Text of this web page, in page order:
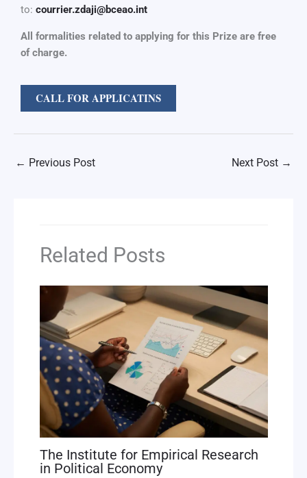
to: courrier.zdaji@bceao.int
All formalities related to applying for this Prize are free
of charge.
CALL FOR APPLICATINS
← Previous Post Next Post →
Related Posts
The Institute for Empirical Research
in Political Economy